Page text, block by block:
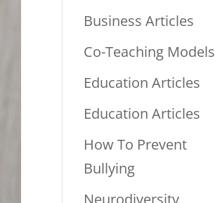
Business Articles
Co-Teaching Models
Education Articles
Education Articles
How To Prevent
Bullying
Neurodiversity